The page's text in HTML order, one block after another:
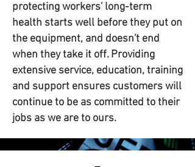
protecting workers' long-term
health starts well before they put on
the equipment, and doesn't end
when they take it off. Providing
extensive service, education, training
and support ensures customers will
continue to be as committed to their
jobs as we are to ours.